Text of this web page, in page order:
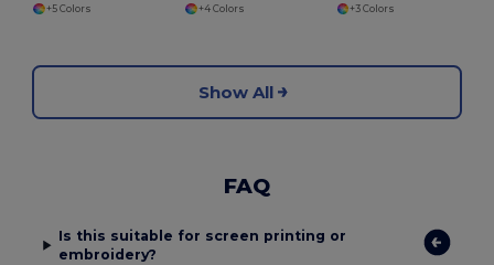
+5 Colors
+4 Colors
+3 Colors
Show All
FAQ
Is this suitable for screen printing or
embroidery?